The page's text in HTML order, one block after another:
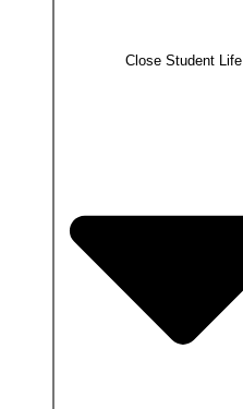
Close Student Life